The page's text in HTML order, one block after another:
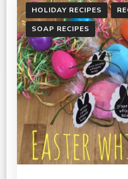
HOLIDAY RECIPES
SOAP RECIPES